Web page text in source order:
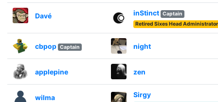
Davé inStinct Captain
Retired Sixes Head Administrator
cbpop Captain night
applepine zen
wilma Sirgy